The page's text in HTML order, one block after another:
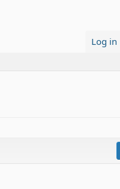
Log in